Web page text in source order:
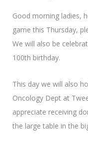
Good morning ladies,
game this Thursday,
We will also be
100th birthday.
This day we will also
Oncology Dept at
appreciate receiving
the large table in the